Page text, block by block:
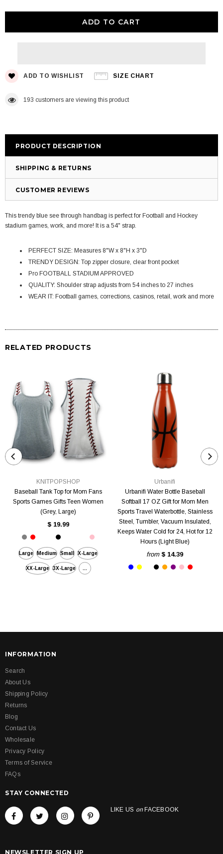
ADD TO WISHLIST SIZE CHART
193 customers are viewing this product
PRODUCT DESCRIPTION
SHIPPING & RETURNS
CUSTOMER REVIEWS
This trendy blue see through handbag is perfect for Football and Hockey
stadium games, work, and more! It is a 54" strap.
PERFECT SIZE: Measures 8"W x 8"H x 3"D
TRENDY DESIGN: Top zipper closure, clear front pocket
Pro FOOTBALL STADIUM APPROVED
QUALITY: Shoulder strap adjusts from 54 inches to 27 inches
WEAR IT: Football games, corrections, casinos, retail, work and more
RELATED PRODUCTS
KNITPOPSHOP
Baseball Tank Top for Mom Fans
Sports Games Gifts Teen Women
(Grey, Large)
$ 19.99
Large Medium Small X-Large
XX-Large 3X-Large ...
Urbanifi
Urbanifi Water Bottle Baseball
Softball 17 OZ Gift for Mom Men
Sports Travel Waterbottle, Stainless
Steel, Tumbler, Vacuum Insulated,
Keeps Water Cold for 24, Hot for 12
Hours (Light Blue)
from $ 14.39
INFORMATION
Search
About Us
Shipping Policy
Returns
Blog
Contact Us
Wholesale
Privacy Policy
Terms of Service
FAQs
STAY CONNECTED
LIKE US on FACEBOOK
NEWSLETTER SIGN UP